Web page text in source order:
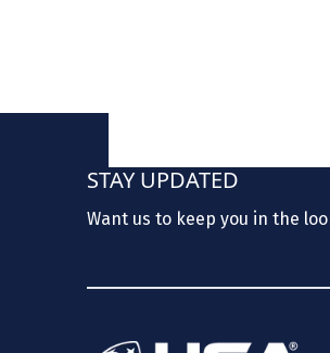
STAY UPDATED
Want us to keep you in the